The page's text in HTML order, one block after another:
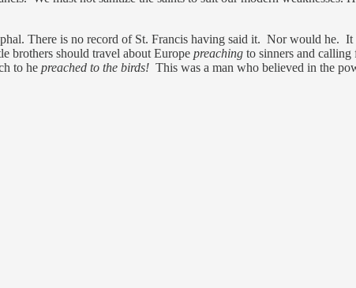
There is no record of St. Francis having said it. Nor would he.
brothers should travel about Europe preaching to sinners and
to he preached to the birds! This was a man who believed in the